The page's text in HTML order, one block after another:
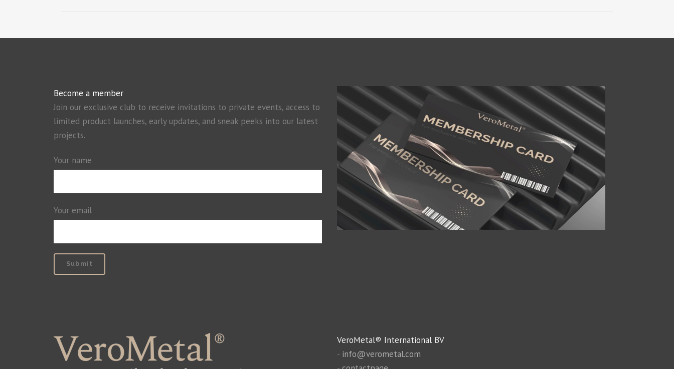
Become a member
Join our exclusive club to receive invitations to private events, access to
limited product launches, early updates, and sneak peeks into our latest
projects.
Your name
Your email
VeroMetal® International BV
- info@verometal.com